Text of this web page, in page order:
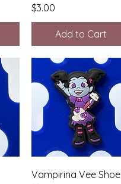
Price
$3.00
Add to Cart
Quick View
Vampirina Vee Shoe